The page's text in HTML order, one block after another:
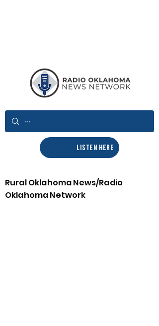
LISTEN HERE
Rural Oklahoma News/Radio
Oklahoma Network